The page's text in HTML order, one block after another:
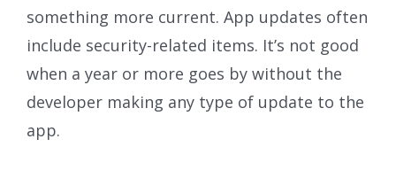
something more current. App updates often
include security-related items. It’s not good
when a year or more goes by without the
developer making any type of update to the
app.